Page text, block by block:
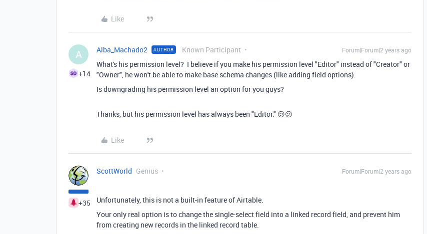
Like
A
+14
Alba_Machado2 AUTHOR Known Participant Forum|Forum|2 years ago
What's his permission level? I believe if you make his permission level "Editor" instead of "Creator" or
"Owner", he won't be able to make base schema changes (like adding field options).
Is downgrading his permission level an option for you guys?
Thanks, but his permission level has always been "Editor." 😕😕
Like
+35
ScottWorld Genius Forum|Forum|2 years ago
Unfortunately, this is not a built-in feature of Airtable.
Your only real option is to change the single-select field into a linked record field, and prevent him
from creating new records in the linked record table.